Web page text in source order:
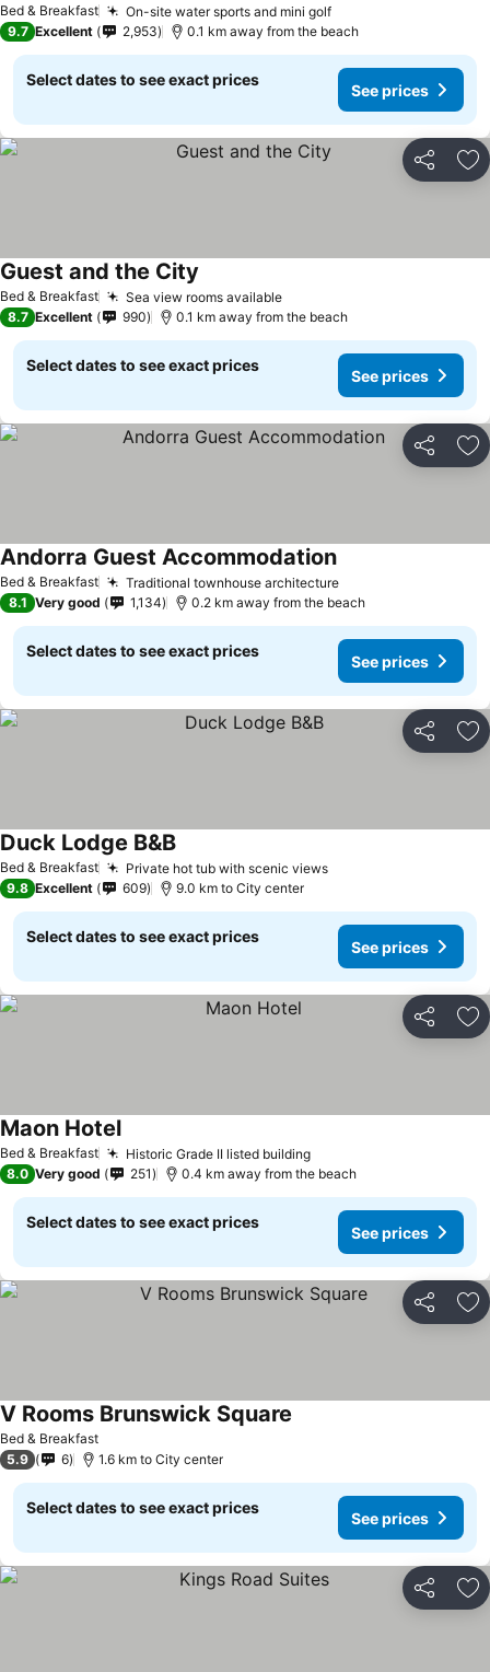
Bed & Breakfast On-site water sports and mini golfSee prices
9.7 Excellent 2,953 0.1 km away from the beach
Select dates to see exact prices
See prices
Share
Bed & Breakfast Sea view rooms availableSee prices
Guest and the City
8.7 Excellent 990 0.1 km away from the beach
Select dates to see exact prices
See prices
Share
Bed & Breakfast Traditional townhouse architectureSee prices
Andorra Guest AccommodationSee prices
8.1 Very good 1,134 0.2 km away from the beach
Select dates to see exact prices
See prices
Share
Bed & Breakfast Private hot tub with scenic viewsSee prices
Duck Lodge B&BSee prices
9.8 Excellent 609 9.0 km to City center
Select dates to see exact prices
See prices
Share
Bed & Breakfast Historic Grade II listed buildingSee prices
Maon HotelSee prices
8.0 Very good 251 0.4 km away from the beach
Select dates to see exact prices
See prices
Share
Bed & Breakfast
V Rooms Brunswick Square
5.9 6 1.6 km to City center
Select dates to see exact prices
See prices
Share